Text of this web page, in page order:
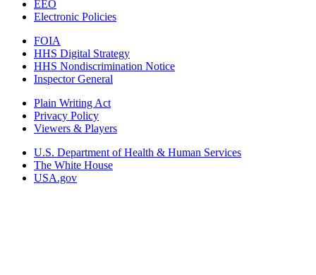
EEO
Electronic Policies
FOIA
HHS Digital Strategy
HHS Nondiscrimination Notice
Inspector General
Plain Writing Act
Privacy Policy
Viewers & Players
U.S. Department of Health & Human Services
The White House
USA.gov